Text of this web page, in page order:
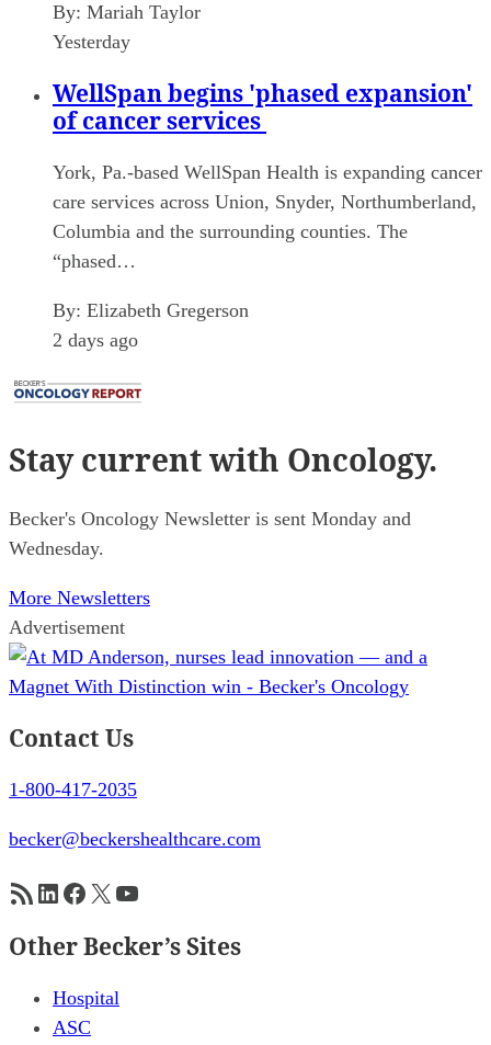
By: Mariah Taylor
Yesterday
WellSpan begins 'phased expansion'
of cancer services
York, Pa.-based WellSpan Health is expanding cancer
care services across Union, Snyder, Northumberland,
Columbia and the surrounding counties. The
“phased…
By: Elizabeth Gregerson
2 days ago
Stay currentwith Oncology.
Becker's Oncology Newsletter is sent Monday and
Wednesday.
More Newsletters
Advertisement
Contact Us
1-800-417-2035
becker@beckershealthcare.com
RSS FeedLinkedIn
Facebook
X YouTube
Other Becker’s Sites
Hospital
ASC